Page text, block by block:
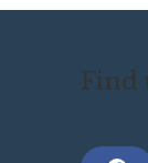
Find